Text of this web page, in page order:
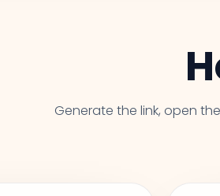
Generate the link, open